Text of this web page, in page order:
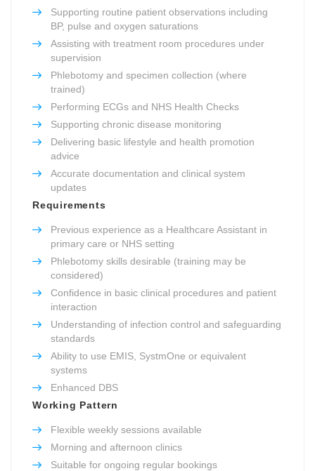
Supporting routine patient observations including
BP, pulse and oxygen saturations
Assisting with treatment room procedures under
supervision
Phlebotomy and specimen collection (where
trained)
Performing ECGs and NHS Health Checks
Supporting chronic disease monitoring
Delivering basic lifestyle and health promotion
advice
Accurate documentation and clinical system
updates
Requirements
Previous experience as a Healthcare Assistant in
primary care or NHS setting
Phlebotomy skills desirable (training may be
considered)
Confidence in basic clinical procedures and patient
interaction
Understanding of infection control and safeguarding
standards
Ability to use EMIS, SystmOne or equivalent
systems
Enhanced DBS
Working Pattern
Flexible weekly sessions available
Morning and afternoon clinics
Suitable for ongoing regular bookings